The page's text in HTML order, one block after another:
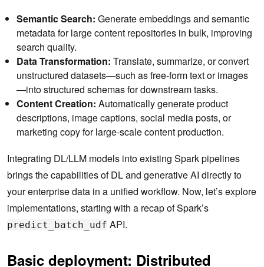
Semantic Search: Generate embeddings and semantic
metadata for large content repositories in bulk, improving
search quality.
Data Transformation: Translate, summarize, or convert
unstructured datasets—such as free-form text or images
—into structured schemas for downstream tasks.
Content Creation: Automatically generate product
descriptions, image captions, social media posts, or
marketing copy for large-scale content production.
Integrating DL/LLM models into existing Spark pipelines
brings the capabilities of DL and generative AI directly to
your enterprise data in a unified workflow. Now, let’s explore
implementations, starting with a recap of Spark’s
predict_batch_udf API.
Basic deployment: Distributed